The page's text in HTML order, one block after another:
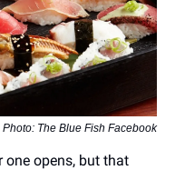
Photo: The Blue Fish Facebook
one opens, but that